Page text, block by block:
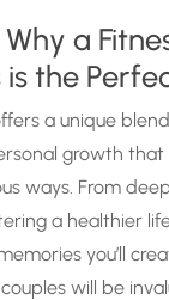
a
is the
a unique
growth
ways. From
a healthier
you’ll
will be